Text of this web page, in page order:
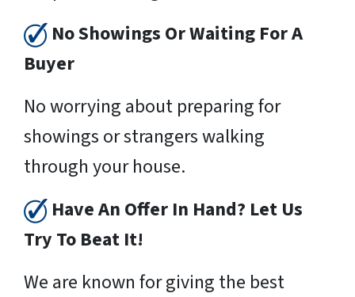
No Showings Or Waiting For A
Buyer
No worrying about preparing for
showings or strangers walking
through your house.
Have An Offer In Hand? Let Us
Try To Beat It!
We are known for giving the best